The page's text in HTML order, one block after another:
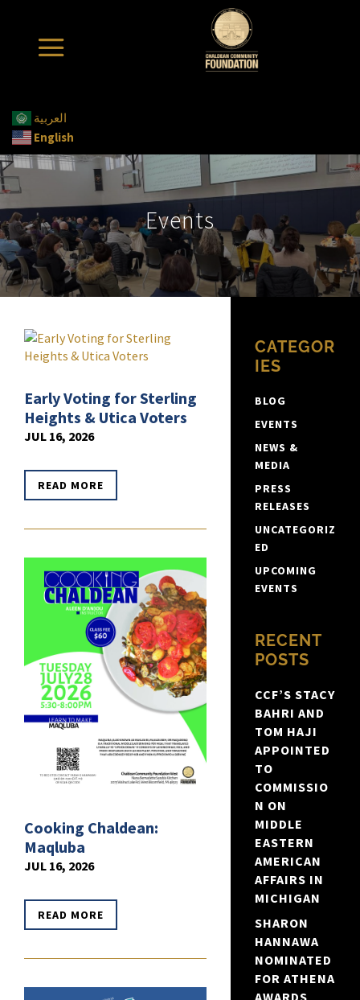
العربية
English
Events
Early Voting for Sterling
Heights & Utica Voters
JUL 16, 2026
READ MORE
Cooking Chaldean:
Maqluba
JUL 16, 2026
READ MORE
CATEGOR
IES
BLOG
EVENTS
NEWS &
MEDIA
PRESS
RELEASES
UNCATEGORIZ
ED
UPCOMING
EVENTS
RECENT
POSTS
CCF’S STACY
BAHRI AND
TOM HAJI
APPOINTED
TO
COMMISSIO
N ON
MIDDLE
EASTERN
AMERICAN
AFFAIRS IN
MICHIGAN
SHARON
HANNAWA
NOMINATED
FOR ATHENA